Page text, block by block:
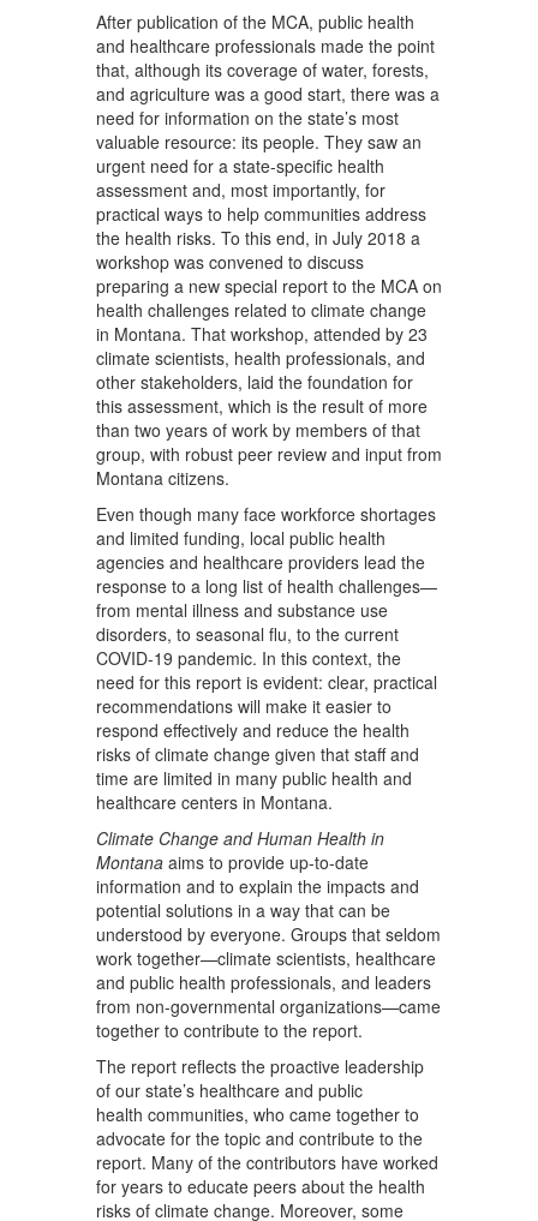
After publication of the MCA, public health
and healthcare professionals made the point
that, although its coverage of water, forests,
and agriculture was a good start, there was a
need for information on the state’s most
valuable resource: its people. They saw an
urgent need for a state-specific health
assessment and, most importantly, for
practical ways to help communities address
the health risks. To this end, in July 2018 a
workshop was convened to discuss
preparing a new special report to the MCA on
health challenges related to climate change
in Montana. That workshop, attended by 23
climate scientists, health professionals, and
other stakeholders, laid the foundation for
this assessment, which is the result of more
than two years of work by members of that
group, with robust peer review and input from
Montana citizens.
Even though many face workforce shortages
and limited funding, local public health
agencies and healthcare providers lead the
response to a long list of health challenges—
from mental illness and substance use
disorders, to seasonal flu, to the current
COVID-19 pandemic. In this context, the
need for this report is evident: clear, practical
recommendations will make it easier to
respond effectively and reduce the health
risks of climate change given that staff and
time are limited in many public health and
healthcare centers in Montana.
Climate Change and Human Health in
Montana aims to provide up-to-date
information and to explain the impacts and
potential solutions in a way that can be
understood by everyone. Groups that seldom
work together—climate scientists, healthcare
and public health professionals, and leaders
from non-governmental organizations—came
together to contribute to the report.
The report reflects the proactive leadership
of our state’s healthcare and public
health communities, who came together to
advocate for the topic and contribute to the
report. Many of the contributors have worked
for years to educate peers about the health
risks of climate change. Moreover, some